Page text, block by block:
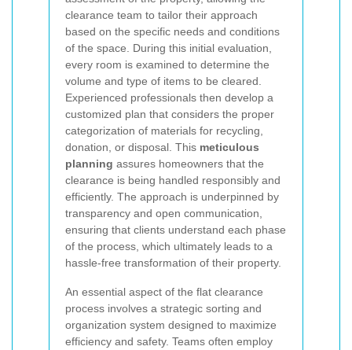
clearance team to tailor their approach
based on the specific needs and conditions
of the space. During this initial evaluation,
every room is examined to determine the
volume and type of items to be cleared.
Experienced professionals then develop a
customized plan that considers the proper
categorization of materials for recycling,
donation, or disposal. This meticulous
planning assures homeowners that the
clearance is being handled responsibly and
efficiently. The approach is underpinned by
transparency and open communication,
ensuring that clients understand each phase
of the process, which ultimately leads to a
hassle-free transformation of their property.
An essential aspect of the flat clearance
process involves a strategic sorting and
organization system designed to maximize
efficiency and safety. Teams often employ